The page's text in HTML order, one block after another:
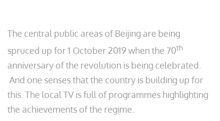
The central public areas of Beijing are being
spruced up for 1 October 2019 when the 70th
anniversary of the revolution is being celebrated.
And one senses that the country is building up for
this. The local TV is full of programmes highlighting
the achievements of the regime.